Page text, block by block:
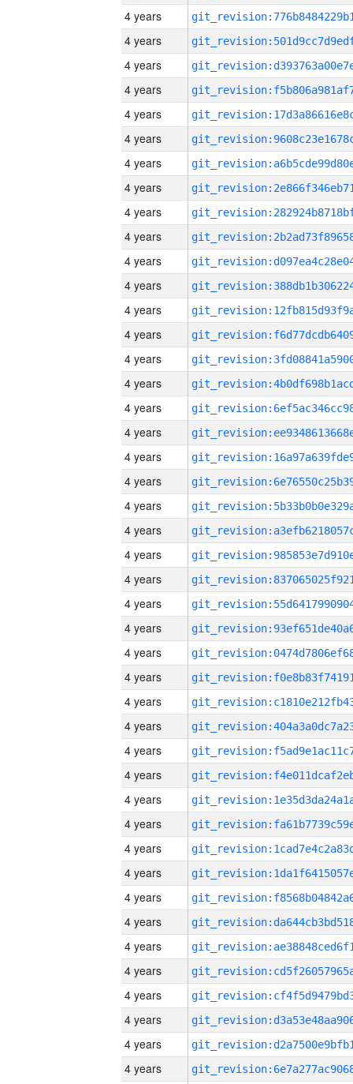
4 years
4 years
4 years
4 years
4 years
4 years
4 years
4 years
4 years
4 years
4 years
4 years
4 years
4 years
4 years
4 years
4 years
4 years
4 years
4 years
4 years
4 years
4 years
4 years
4 years
4 years
4 years
4 years
4 years
4 years
4 years
4 years
4 years
4 years
4 years
4 years
4 years
4 years
4 years
4 years
4 years
4 years
4 years
4 years